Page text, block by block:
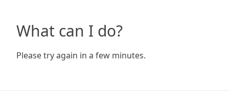
What can I do?
Please try again in a few minutes.